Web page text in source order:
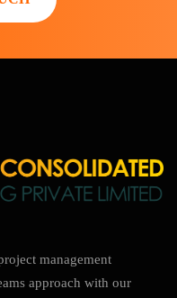
management
approach with our